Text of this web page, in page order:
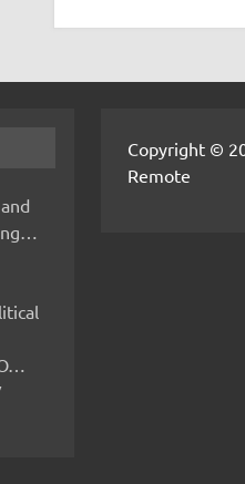
Copyright ©
Remote